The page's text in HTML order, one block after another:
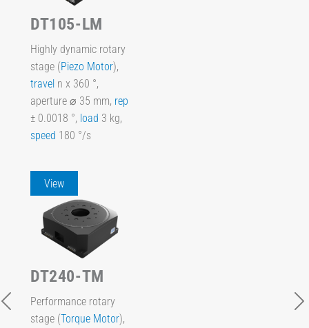
DT105-LM
Highly dynamic rotary
stage (Piezo Motor),
travel n x 360 °,
aperture ⌀ 35 mm, rep
± 0.0018 °, load 3 kg,
speed 180 °/s
View
DT240-TM
Performance rotary
stage (Torque Motor),